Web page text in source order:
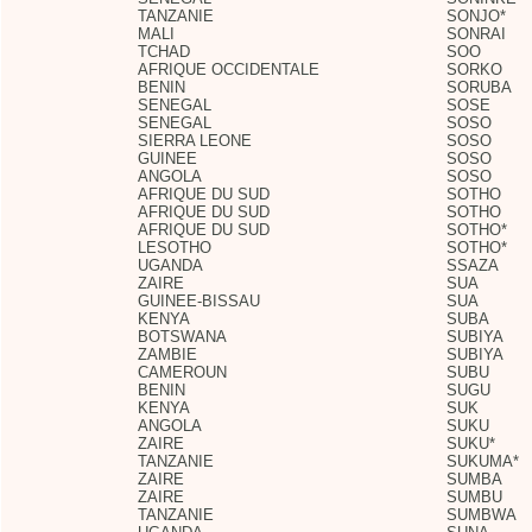
TANZANIE
SONJO*
MALI
SONRAI
TCHAD
SOO
AFRIQUE OCCIDENTALE
SORKO
BENIN
SORUBA
SENEGAL
SOSE
SENEGAL
SOSO
SIERRA LEONE
SOSO
GUINEE
SOSO
ANGOLA
SOSO
AFRIQUE DU SUD
SOTHO
AFRIQUE DU SUD
SOTHO
AFRIQUE DU SUD
SOTHO*
LESOTHO
SOTHO*
UGANDA
SSAZA
ZAIRE
SUA
GUINEE-BISSAU
SUA
KENYA
SUBA
BOTSWANA
SUBIYA
ZAMBIE
SUBIYA
CAMEROUN
SUBU
BENIN
SUGU
KENYA
SUK
ANGOLA
SUKU
ZAIRE
SUKU*
TANZANIE
SUKUMA*
ZAIRE
SUMBA
ZAIRE
SUMBU
TANZANIE
SUMBWA